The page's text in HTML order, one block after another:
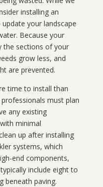
installing an
your landscape
Because your
the sections of your
grow less, and
are prevented.
time to install than
must plan
any existing
minimal
up after installing
systems, which
end components,
include eight to
beneath paving.